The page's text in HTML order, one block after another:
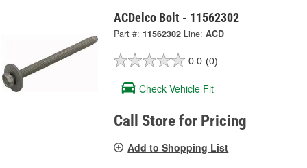
ACDelco Bolt - 11562302
Part #: 11562302 Line: ACD
0.0 (0)
Check Vehicle Fit
Call Store for Pricing
Add to Shopping List